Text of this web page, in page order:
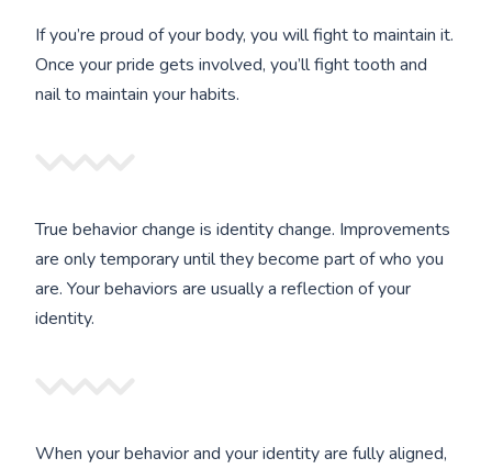
If you’re proud of your body, you will fight to maintain it.
Once your pride gets involved, you’ll fight tooth and
nail to maintain your habits.
True behavior change is identity change. Improvements
are only temporary until they become part of who you
are. Your behaviors are usually a reflection of your
identity.
When your behavior and your identity are fully aligned,